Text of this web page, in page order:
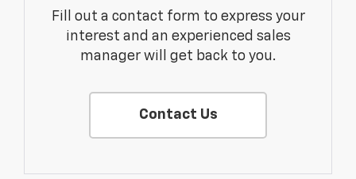
Fill out a contact form to express your
interest and an experienced sales
manager will get back to you.
Contact Us